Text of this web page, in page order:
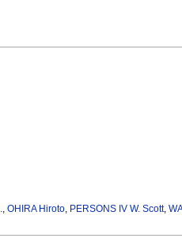
,OHIRA Hiroto PERSONS IV W. Scott,